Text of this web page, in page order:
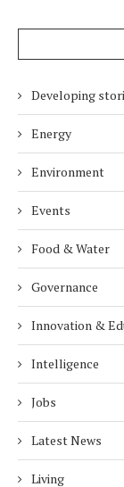
Developing
Energy
Environment
Events
Food & Water
Governance
Innovation &
Intelligence
Jobs
Latest News
Living